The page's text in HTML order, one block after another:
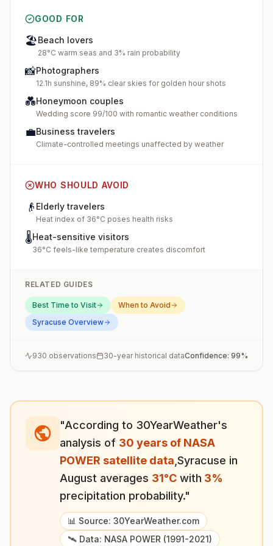
GOOD FOR
🏖️Beach lovers
28°C warm seas and 3% rain probability
📸Photographers
12.1h sunshine, 89% clear skies for golden hour shots
💑Honeymoon couples
Wedding score 99/100 with romantic weather conditions
💼Business travelers
Climate-controlled meetings unaffected by weather
WHO SHOULD AVOID
👴 Elderly travelers
Heat index of 36°C poses health risks
🌡️Heat-sensitive visitors
36°C feels-like temperature creates discomfort
RELATED GUIDES
Best Time to Visit
When to Avoid
Syracuse Overview
930 observations 30-year historical dataConfidence: 99%
"According to 30YearWeather's
analysis of 30 years of NASA
POWER satellite data Syracuse in
August averages 31°C with 3%
precipitation probability."
📊 Source: 30YearWeather.com
🛰️ Data: NASA POWER (1991-2021)